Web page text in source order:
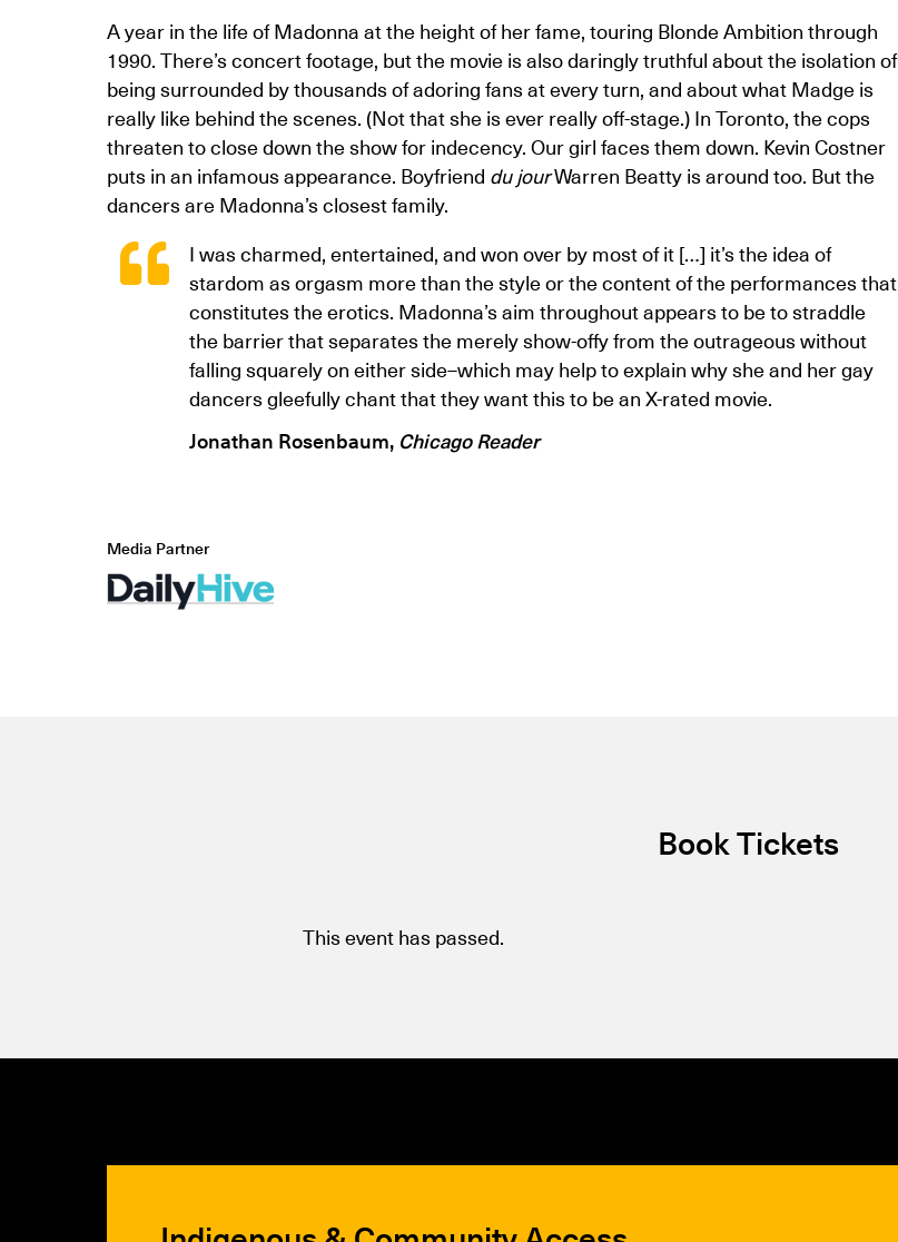
A year in the life of Madonna at the height of her fame, touring Blonde Ambition through
1990. There’s concert footage, but the movie is also daringly truthful about the isolation of
being surrounded by thousands of adoring fans at every turn, and about what Madge is
really like behind the scenes. (Not that she is ever really off-stage.) In Toronto, the cops
threaten to close down the show for indecency. Our girl faces them down. Kevin Costner
puts in an infamous appearance. Boyfriend du jourWarren Beatty is around too. But the
dancers are Madonna’s closest family.
I was charmed, entertained, and won over by most of it […] it’s the idea of
stardom as orgasm more than the style or the content of the performances that
constitutes the erotics. Madonna’s aim throughout appears to be to straddle
the barrier that separates the merely show-offy from the outrageous without
falling squarely on either side–which may help to explain why she and her gay
dancers gleefully chant that they want this to be an X-rated movie.
Jonathan Rosenbaum, Chicago Reader
Media Partner
Book Tickets
This event has passed.